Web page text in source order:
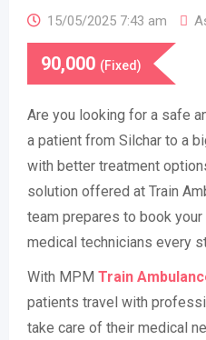
15/05/2025 7:43 am
90,000 (Fixed)
Are you looking for a safe
a patient from Silchar to a
with better treatment
solution offered at Train
team prepares to book
medical technicians every
With MPM Train
patients travel with
take care of their medical